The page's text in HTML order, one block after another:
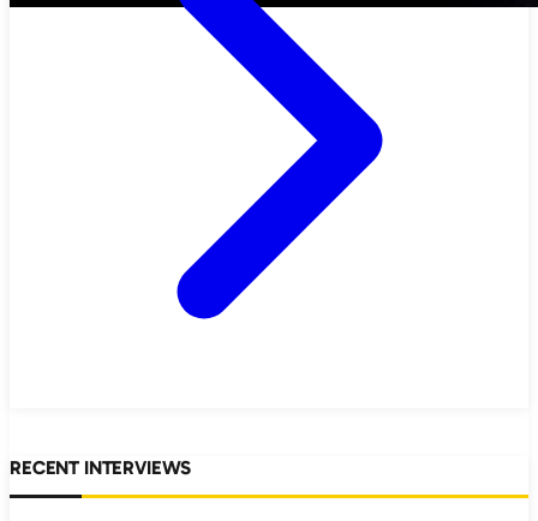
RECENT INTERVIEWS